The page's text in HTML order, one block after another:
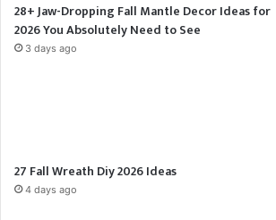
28+ Jaw-Dropping Fall Mantle Decor Ideas for
2026 You Absolutely Need to See
3 days ago
27 Fall Wreath Diy 2026 Ideas
4 days ago